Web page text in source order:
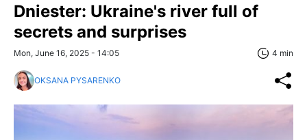
Dniester: Ukraine's river full of
secrets and surprises
Mon, June 16, 2025 - 14:05 4 min
OKSANA PYSARENKO